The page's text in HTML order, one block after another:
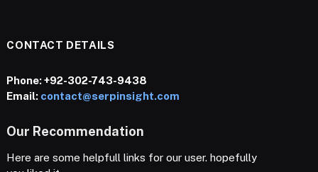
CONTACT DETAILS
Phone:+92-302-743-9438
Email: contact@serpinsight.com
Our Recommendation
Here are some helpfull links for our user. hopefully